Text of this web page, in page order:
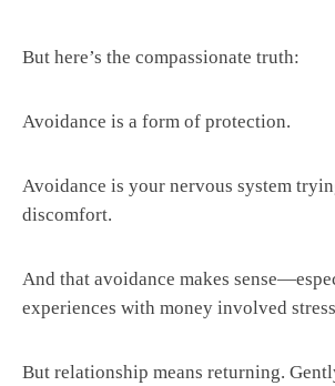
But here’s the compassionate truth:
Avoidance is a form of protection.
Avoidance is your nervous system
discomfort.
And that avoidance makes
experiences with money involved
But relationship means returning.